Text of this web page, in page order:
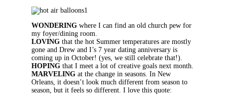
WONDERING where I can find an old church pew for
my foyer/dining room.
LOVING that the hot Summer temperatures are mostly
gone and Drew and I’s 7 year dating anniversary is
coming up in October! (yes, we still celebrate that!).
HOPING that I meet a lot of creative goals next month.
MARVELING at the change in seasons. In New
Orleans, it doesn’t look much different from season to
season, but it feels so different. I love this quote: